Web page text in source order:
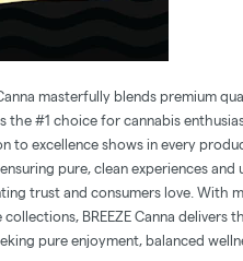
masterfully blends premium
the #1 choice for cannabis
to excellence shows in every
pure, clean experiences
trust and consumers love. With
collections, BREEZE Canna
pure enjoyment, balanced